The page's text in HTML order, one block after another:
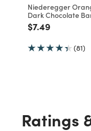
Niederegger
Dark Chocolate
Price reduced
$7.49
(81)
Ratings